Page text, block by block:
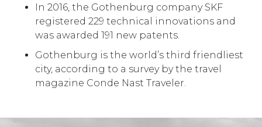
In 2016, the Gothenburg company SKF
registered 229 technical innovations and
was awarded 191 new patents.
Gothenburg is the world’s third friendliest
city, according to a survey by the travel
magazine Conde Nast Traveler.